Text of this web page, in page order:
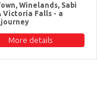
Winelands, Sabi
Victoria Falls - a
More details